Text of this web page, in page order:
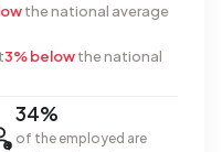
the national average
3% belowthe national
34%
of the employed are